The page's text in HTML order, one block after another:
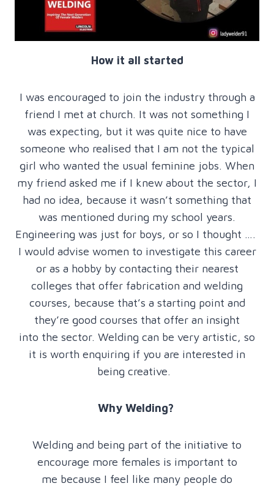
How it all started
I was encouraged to join the industry through a
friend I met at church. It was not something I
was expecting, but it was quite nice to have
someone who realised that I am not the typical
girl who wanted the usual feminine jobs. When
my friend asked me if I knew about the sector, I
had no idea, because it wasn’t something that
was mentioned during my school years.
Engineering was just for boys, or so I thought ….
I would advise women to investigate this career
or as a hobby by contacting their nearest
colleges that offer fabrication and welding
courses, because that’s a starting point and
they’re good courses that offer an insight
into the sector. Welding can be very artistic, so
it is worth enquiring if you are interested in
being creative.
Why Welding?
Welding and being part of the initiative to
encourage more females is important to
me because I feel like many people do